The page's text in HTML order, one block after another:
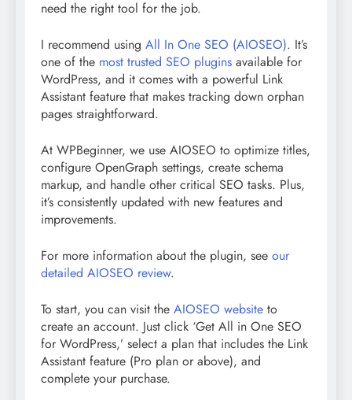
need the right tool for the job.
I recommend using All In One SEO (AIOSEO). It’s
one of the most trusted SEO plugins available for
WordPress, and it comes with a powerful Link
Assistant feature that makes tracking down orphan
pages straightforward.
At WPBeginner, we use AIOSEO to optimize titles,
configure OpenGraph settings, create schema
markup, and handle other critical SEO tasks. Plus,
it’s consistently updated with new features and
improvements.
For more information about the plugin, see our
detailed AIOSEO review.
To start, you can visit the AIOSEO website to
create an account. Just click ‘Get All in One SEO
for WordPress,’ select a plan that includes the Link
Assistant feature (Pro plan or above), and
complete your purchase.